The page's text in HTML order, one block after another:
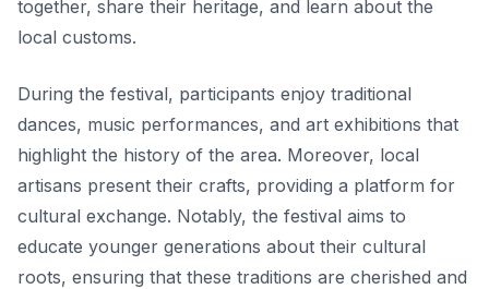
together, share their heritage, and learn about the
local customs.
During the festival, participants enjoy traditional
dances, music performances, and art exhibitions that
highlight the history of the area. Moreover, local
artisans present their crafts, providing a platform for
cultural exchange. Notably, the festival aims to
educate younger generations about their cultural
roots, ensuring that these traditions are cherished and